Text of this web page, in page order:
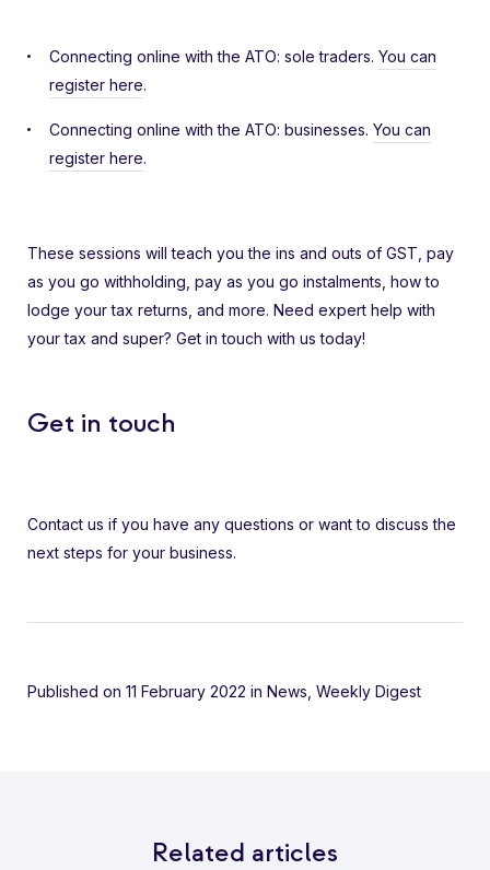
Connecting online with the ATO: sole traders. You can
register here.
Connecting online with the ATO: businesses. You can
register here.
These sessions will teach you the ins and outs of GST, pay
as you go withholding, pay as you go instalments, how to
lodge your tax returns, and more. Need expert help with
your tax and super? Get in touch with us today!
Get in touch
Contact us if you have any questions or want to discuss the
next steps for your business.
Published on 11 February 2022 in News Weekly Digest
Related articles